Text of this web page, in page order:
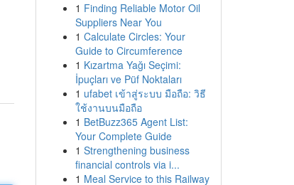
1 Finding Reliable Motor Oil
Suppliers Near You
1 Calculate Circles: Your
Guide to Circumference
1 Kızartma Yağı Seçimi:
İpuçları ve Püf Noktaları
1 ufabet เข้าสู่ระบบ มือถือ: วิธี
ใช้งานบนมือถือ
1 BetBuzz365 Agent List:
Your Complete Guide
1 Strengthening business
financial controls via i...
1 Meal Service to this Railway